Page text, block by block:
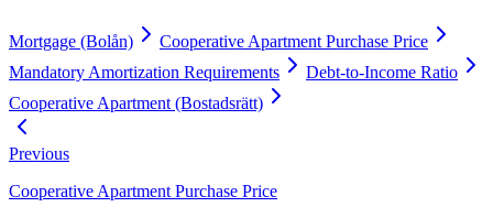
Mortgage (Bolån)
Cooperative Apartment Purchase Price
Mandatory Amortization Requirements
Debt-to-Income Ratio
Cooperative Apartment (Bostadsrätt)
Previous
Cooperative Apartment Purchase Price